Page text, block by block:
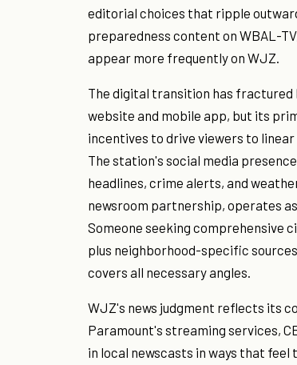
editorial choices that ripple
preparedness content on WBAL-
appear more frequently on WJZ.
The digital transition has
website and mobile app, but its
incentives to drive viewers to
The station's social media
headlines, crime alerts, and
newsroom partnership, operates
Someone seeking comprehensive
plus neighborhood-specific
covers all necessary angles.
WJZ's news judgment reflects its
Paramount's streaming services,
in local newscasts in ways that